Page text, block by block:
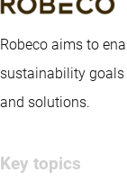
Robeco aims to
sustainability
and solutions.
Key topics